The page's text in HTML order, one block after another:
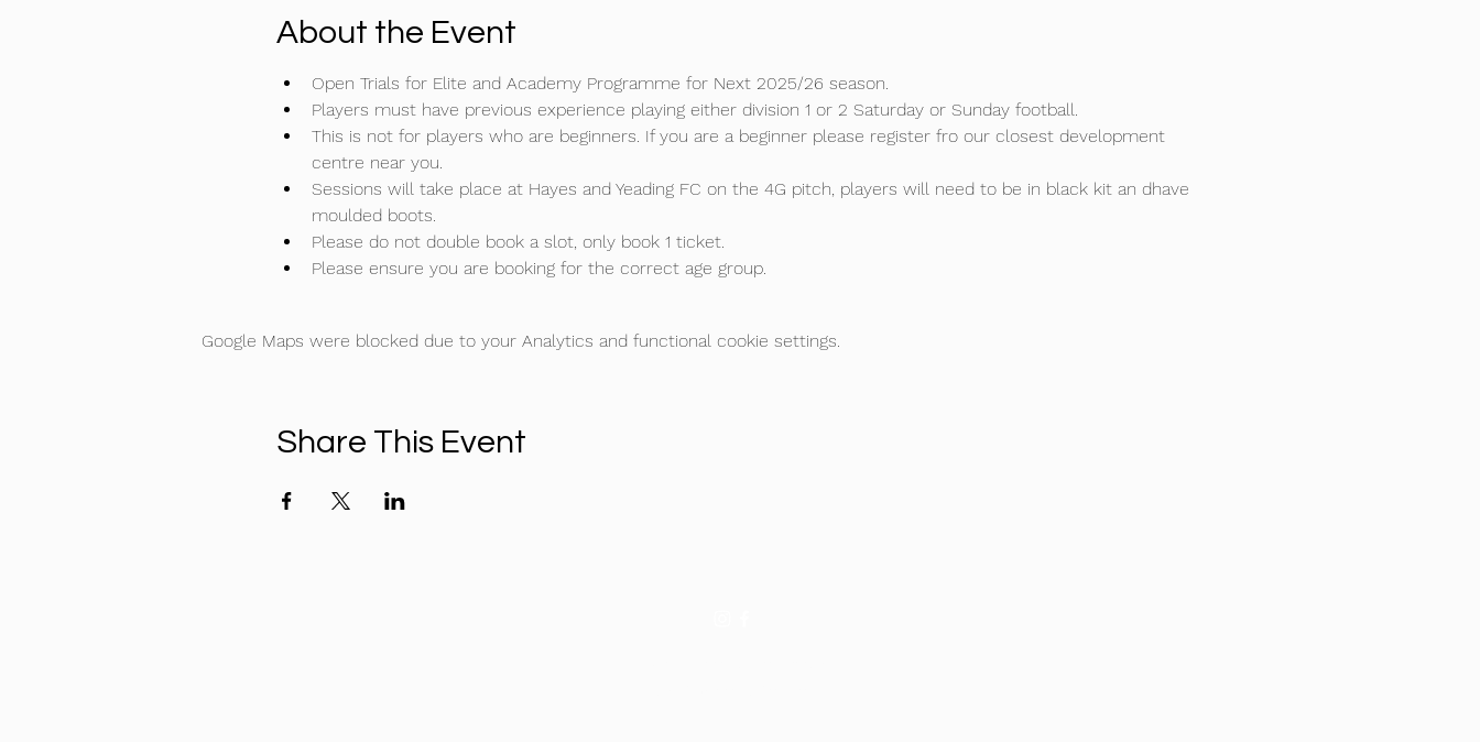
About the Event
Open Trials for Elite and Academy Programme for Next 2025/26 season.
Players must have previous experience playing either division 1 or 2 Saturday or Sunday football.
This is not for players who are beginners. If you are a beginner please register fro our closest development
centre near you.
Sessions will take place at Hayes and Yeading FC on the 4G pitch, players will need to be in black kit an dhave
moulded boots.
Please do not double book a slot, only book 1 ticket.
Please ensure you are booking for the correct age group.
Google Maps were blocked due to your Analytics and functional cookie settings.
Share This Event